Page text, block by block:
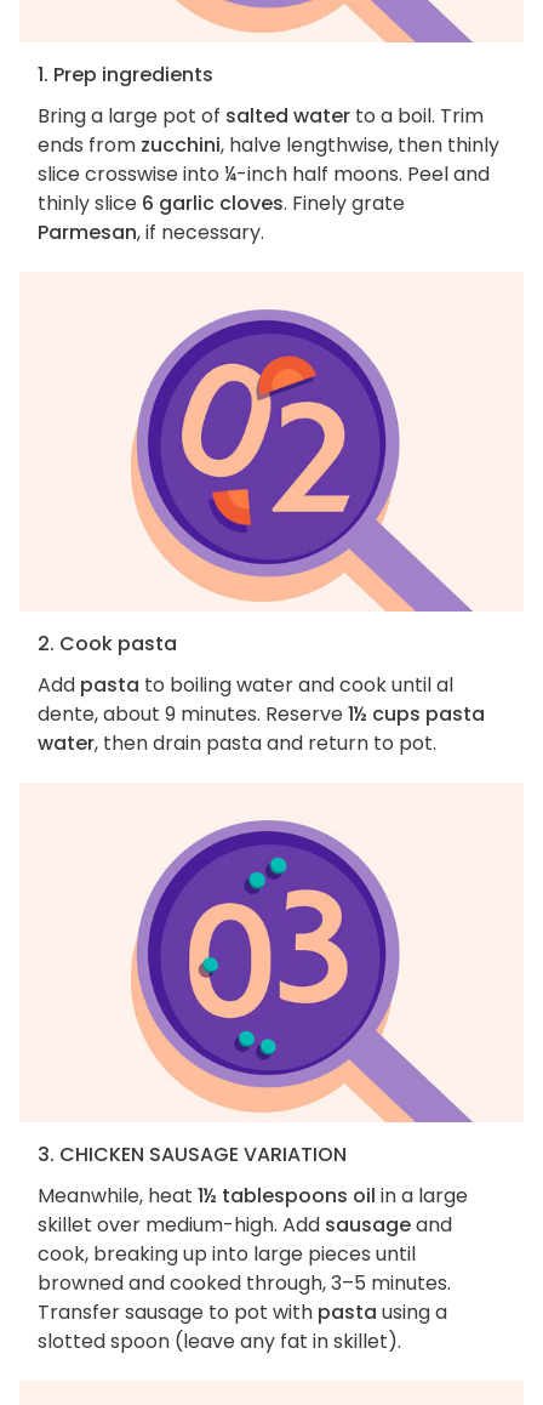
1. Prep ingredients
Bring a large pot of salted water to a boil. Trim
ends from zucchini, halve lengthwise, then thinly
slice crosswise into ¼-inch half moons. Peel and
thinly slice 6 garlic cloves. Finely grate
Parmesan, if necessary.
2. Cook pasta
Add pasta to boiling water and cook until al
dente, about 9 minutes. Reserve1½ cups pasta
water, then drain pasta and return to pot.
3. CHICKEN SAUSAGE VARIATION
Meanwhile, heat 1½ tablespoons oil in a large
skillet over medium-high. Add sausageand
cook, breaking up into large pieces until
browned and cooked through, 3–5 minutes.
Transfer sausage to pot with pasta using a
slotted spoon (leave any fat in skillet).